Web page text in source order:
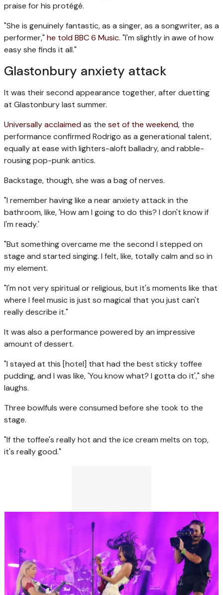
praise for his protégé.
"She is genuinely fantastic, as a singer, as a songwriter, as a
performer," he told BBC 6 Music. "I'm slightly in awe of how
easy she finds it all."
Glastonbury anxiety attack
It was their second appearance together, after duetting
at Glastonbury last summer.
Universallyacclaimedas the set of the weekend, the
performance confirmed Rodrigo as a generational talent,
equally at ease with lighters-aloft balladry, and rabble-
rousing pop-punk antics.
Backstage, though, she was a bag of nerves.
"I remember having like a near anxiety attack in the
bathroom, like, 'How am I going to do this? I don't know if
I'm ready.'
"But something overcame me the second I stepped on
stage and started singing. I felt, like, totally calm and so in
my element.
"I'm not very spiritual or religious, but it's moments like that
where I feel music is just so magical that you just can't
really describe it."
It was also a performance powered by an impressive
amount of dessert.
"I stayed at this [hotel] that had the best sticky toffee
pudding, and I was like, 'You know what? I gotta do it'," she
laughs.
Three bowlfuls were consumed before she took to the
stage.
"If the toffee's really hot and the ice cream melts on top,
it's really good."